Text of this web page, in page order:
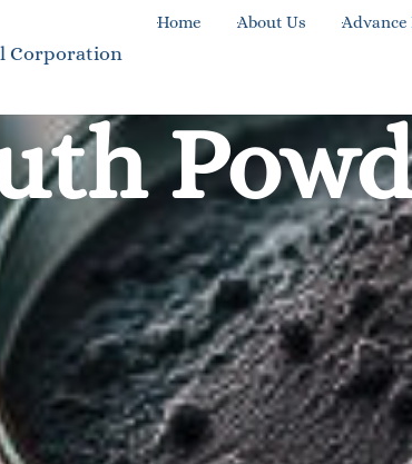
Corporation
Home About Us